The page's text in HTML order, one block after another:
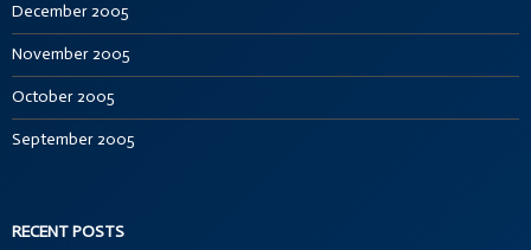
December 2005
November 2005
October 2005
September 2005
RECENT POSTS